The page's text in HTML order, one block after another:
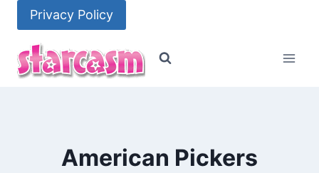
content
Privacy Policy
American Pickers